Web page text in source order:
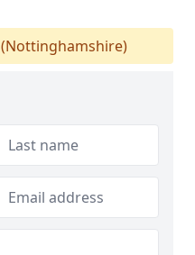
(Nottinghamshire)